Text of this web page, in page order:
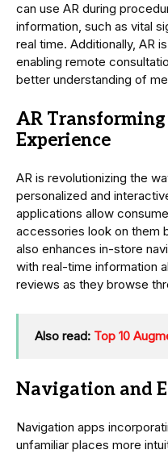
can use AR during
information, such as vital
real time. Additionally, AR
enabling remote
better understanding of
AR
Experience
AR is revolutionizing the
personalized and
applications allow
accessories look on them
also enhances in-store
with real-time information
reviews as they browse
Also read: Top 10
Navigation and
Navigation apps
unfamiliar places more